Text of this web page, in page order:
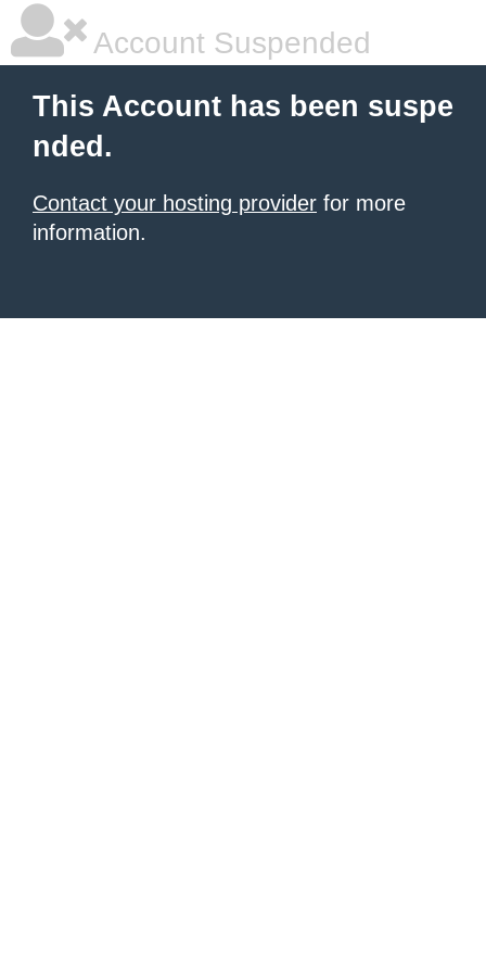
Account Suspended
This Account has been suspe
nded.
Contact your hosting provider for more
information.